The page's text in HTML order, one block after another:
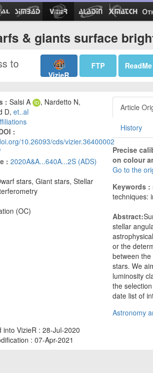
& giants surface
to
VizieR
FTP ReadMe
: Salsi A
, Nardetto N,
D, et..al
:
10.26093/cds/vizier.36400002
: 2020A&A...640A...2S (ADS)
stars, Giant stars, Stellar
(OC)
into VizieR : 28-Jul-2020
: 07-Apr-2021
Article
History
Precise
on colour
Go to the
Keywords :
techniques:
Abstract:
stellar
or the
between
stars. We
luminosity
the
date list of
Astronomy